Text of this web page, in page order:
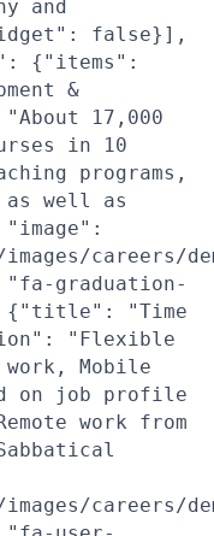
and
false}],
{"items":
&
17,000
in 10
programs,
as well as
careers/
graduation-
{"title": "Time
"Flexible
Mobile
on job profile
work from
careers/